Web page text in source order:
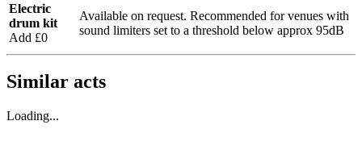
Electric
drum kit
Add £0
Available on request. Recommended for venues with
sound limiters set to a threshold below approx 95dB
Similar acts
Loading...